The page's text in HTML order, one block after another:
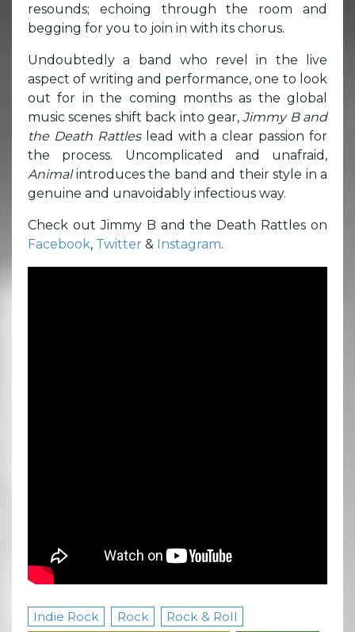
resounds; echoing through the room and
begging for you to join in with its chorus.
Undoubtedly a band who revel in the live
aspect of writing and performance, one to look
out for in the coming months as the global
music scenes shift back into gear,Jimmy B and
the Death Rattles lead with a clear passion for
the process. Uncomplicated and unafraid,
Animalintroduces the band and their style in a
genuine and unavoidably infectious way.
Check out Jimmy B and the Death Rattles on
Facebook, Twitter & Instagram.
Indie Rock Rock
Rock & Roll